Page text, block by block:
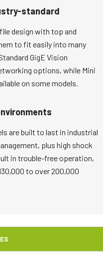
standard
design with top and
to fit easily into many
GigE Vision
options, while Mini
on some models.
are built to last in industrial
plus high shock
in trouble-free operation,
to over 200,000